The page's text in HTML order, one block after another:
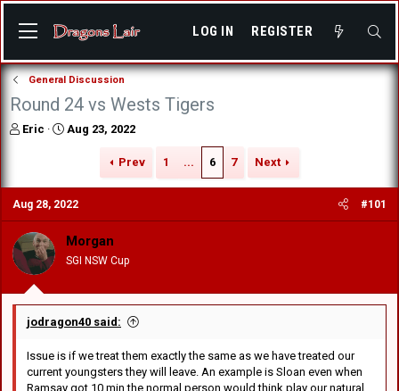
LOG IN REGISTER
General Discussion
Round 24 vs Wests Tigers
T
a
d
s
t
a
r
e
Eric
S
t
d
a
t
e
Aug 23, 2022
Prev 1 ... 6 7 Next
Aug 28, 2022 #101
Morgan
SGI NSW Cup
jodragon40 said:
Issue is if we treat them exactly the same as we have treated our
current youngsters they will leave. An example is Sloan even when
Ramsay got 10 min the normal person would think play our natural